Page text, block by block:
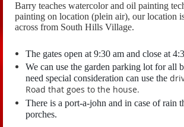
Barry teaches watercolor and oil painting
painting on location (plein air), our location
across from South Hills Village.
The gates open at 9:30 am and close at
We can use the garden parking lot for all
need special consideration can use the
Road that goes to the house.
There is a port-a-john and in case of rain
porches.